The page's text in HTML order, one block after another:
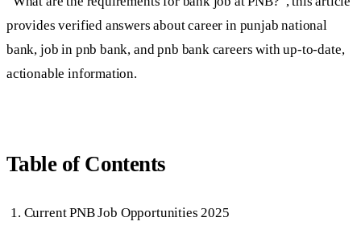
provides verified answers about career in punjab national
bank, job in pnb bank, and pnb bank careers with up-to-date,
actionable information.
Table of Contents
Current PNB Job Opportunities 2025